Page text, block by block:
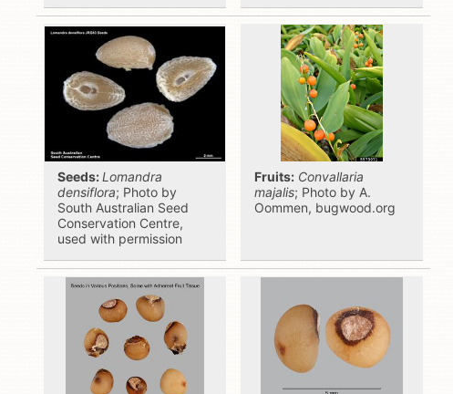
Seeds:Lomandra
densiflora; Photo by
South Australian Seed
Conservation Centre,
used with permission
Fruits: Convallaria
majalis; Photo by A.
Oommen, bugwood.org